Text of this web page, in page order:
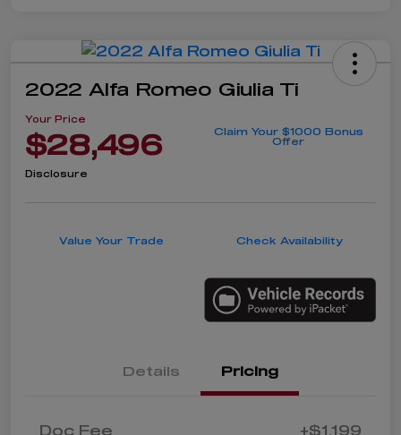
2022 Alfa Romeo Giulia Ti
Your Price
$28,496
Claim Your $1000 Bonus
Offer
Disclosure
Value Your Trade Check Availability
Details Pricing
Doc Fee
+$1,199